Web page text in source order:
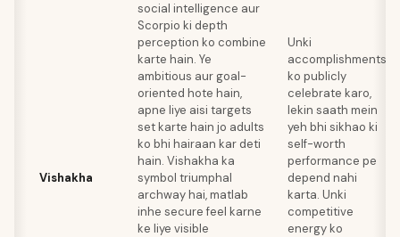
Vishakha
social intelligence aur
Scorpio ki depth
perception ko combine
karte hain. Ye
ambitious aur goal-
oriented hote hain,
apne liye aisi targets
set karte hain jo adults
ko bhi hairaan kar deti
hain. Vishakha ka
symbol triumphal
archway hai, matlab
inhe secure feel karne
ke liye visible
Unki
accomplishments
ko publicly
celebrate karo,
lekin saath mein
yeh bhi sikhao ki
self-worth
performance pe
depend nahi
karta. Unki
competitive
energy ko